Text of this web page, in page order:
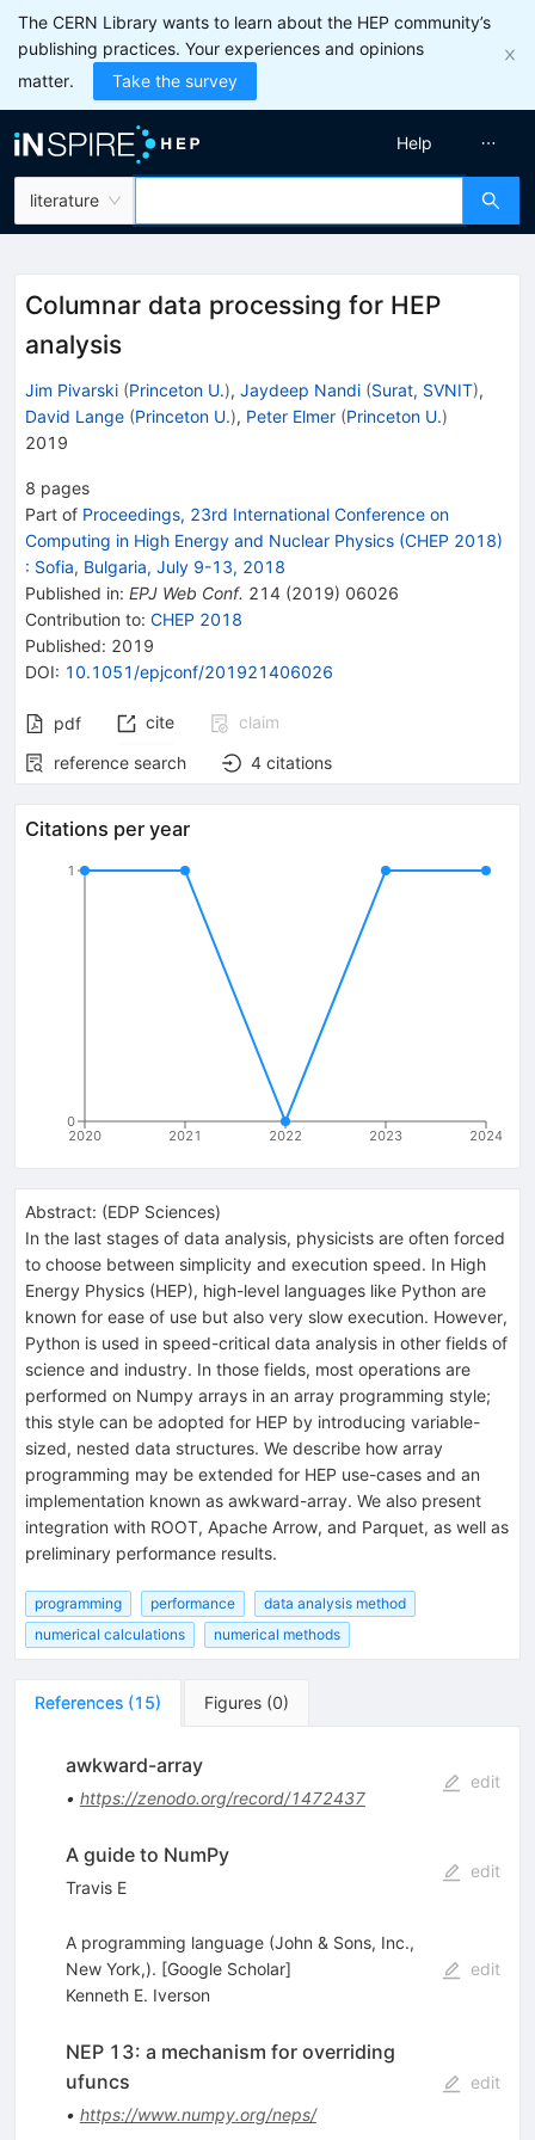
The CERN Library wants to learn about the HEP community’s
publishing practices. Your experiences and opinions
matter.
Take the survey
literature
Help
Columnar data processing for HEP
analysis
Jim Pivarski (Princeton U.), Jaydeep Nandi (Surat, SVNIT),
David Lange (Princeton U.), Peter Elmer (Princeton U.)
2019
8 pages
Part of Proceedings, 23rd International Conference on
Computing in High Energy and Nuclear Physics (CHEP 2018)
: Sofia, Bulgaria, July 9-13, 2018
Published in: EPJ Web Conf. 214 (2019) 06026
Contribution to: CHEP 2018
Published: 2019
DOI: 10.1051/epjconf/201921406026
pdf cite
claim
reference search
4 citations
Citations per year
2020 2021 2022 2023 2024
0
1
Abstract: (EDP Sciences)
In the last stages of data analysis, physicists are often forced
to choose between simplicity and execution speed. In High
Energy Physics (HEP), high-level languages like Python are
known for ease of use but also very slow execution. However,
Python is used in speed-critical data analysis in other fields of
science and industry. In those fields, most operations are
performed on Numpy arrays in an array programming style;
this style can be adopted for HEP by introducing variable-
sized, nested data structures. We describe how array
programming may be extended for HEP use-cases and an
implementation known as awkward-array. We also present
integration with ROOT, Apache Arrow, and Parquet, as well as
preliminary performance results.
programming performance
data analysis method
numerical calculations
numerical methods
References (15) Figures (0)
awkward-array
• https://zenodo.org/record/1472437
edit
A guide to NumPy
Travis E
edit
A programming language (John & Sons, Inc.,
New York,). [Google Scholar]
Kenneth E. Iverson
edit
NEP 13: a mechanism for overriding
ufuncs
• https://www.numpy.org/neps/
edit